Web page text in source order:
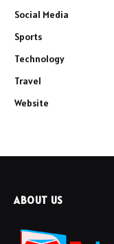
Social Media
Sports
Technology
Travel
Website
ABOUT US